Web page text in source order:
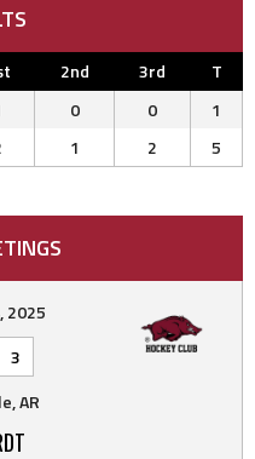
2nd 3rd
T
0 0
1
1 2 5
2025
3
AR